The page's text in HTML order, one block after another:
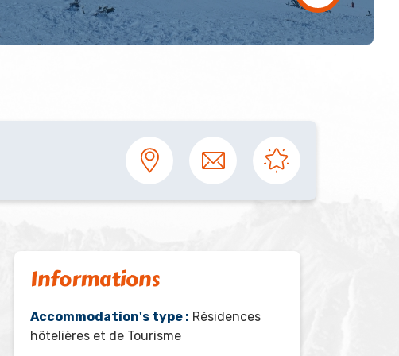
Informations
Accommodation's type : Résidences
hôtelières et de Tourisme